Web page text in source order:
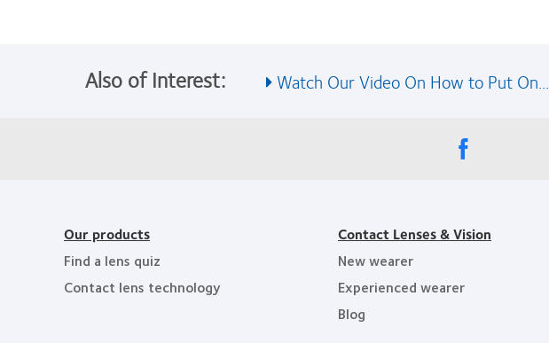
Also of Interest: Watch Our Video On How to Put On...
Our products
Find a lens quiz
Contact lens technology
Contact Lenses & Vision
New wearer
Experienced wearer
Blog